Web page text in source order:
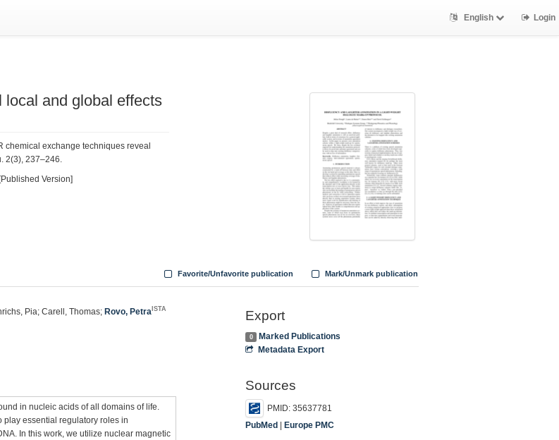
English Login
and global effects
chemical exchange techniques reveal
2(3), 237–246.
[Published Version]
Mark/Unmark publication
Favorite/Unfavorite publication
Pia; Carell, Thomas; Rovo, Petra ISTA
in nucleic acids of all domains of life.
play essential regulatory roles in
In this work, we utilize nuclear magnetic
Export
0
Marked Publications
Metadata Export
Sources
PMID: 35637781
PubMed
Europe PMC